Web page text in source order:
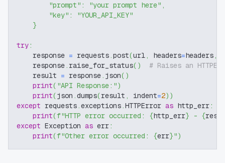
"prompt" : "your prompt here" ,
"key" :
"YOUR_API_KEY"
}
try:
    response
= requests.post(url, headers=headers,
    response
. raise_for_status( )
# Raises an
    result
= response. json( )
print( "API Response:")
print(json .dumps(result , indent=2) )
except requests.exceptions.HTTPError as http_err:
print(f"HTTP error occurred: {http_err} - {
except Exception as err:
print(f"Other error occurred: {err}")